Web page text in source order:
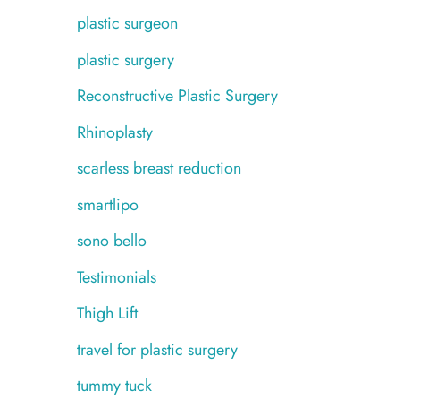
plastic surgeon
plastic surgery
Reconstructive Plastic Surgery
Rhinoplasty
scarless breast reduction
smartlipo
sono bello
Testimonials
Thigh Lift
travel for plastic surgery
tummy tuck